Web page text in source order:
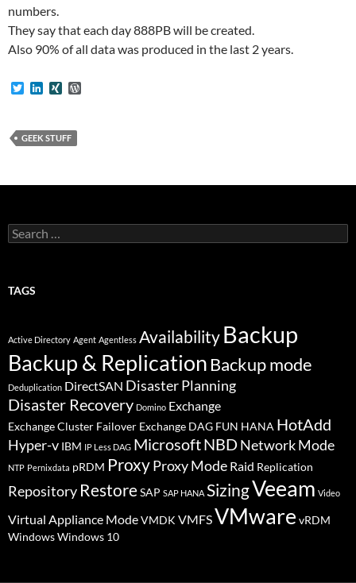
numbers.
They say that each day 888PB will be created.
Also 90% of all data was produced in the last 2 years.
T
t
e
e
d
X
s
GEEK STUFF
Search
for:
TAGS
Active Directory Agent Agentless Availability Backup
Backup & ReplicationBackup mode
Deduplication DirectSAN Disaster Planning
Disaster Recovery Domino Exchange
Exchange Cluster Failover Exchange DAG FUN HANA HotAdd
Hyper-v IBM IP Less DAG MicrosoftNBDNetwork Mode
NTP Pernixdata pRDM ProxyProxy Mode Raid Replication
Repository RestoreSAP SAP HANA SizingVeeam Video
Virtual Appliance ModeVMDK VMFSVMware vRDM
WindowsWindows 10